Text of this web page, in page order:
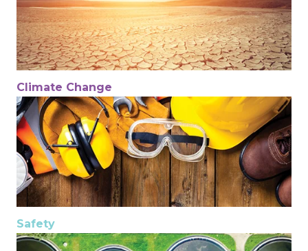
Climate Change
Safety